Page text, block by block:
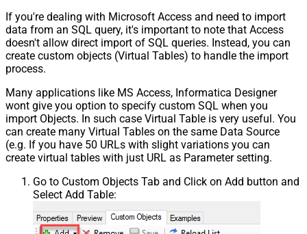
If you're dealing with Microsoft Access and need to import
data from an SQL query, it's important to note that Access
doesn't allow direct import of SQL queries. Instead, you can
create custom objects (Virtual Tables) to handle the import
process.
Many applications like MS Access, Informatica Designer
wont give you option to specify custom SQL when you
import Objects. In such case Virtual Table is very useful. You
can create many Virtual Tables on the same Data Source
(e.g. If you have 50 URLs with slight variations you can
create virtual tables with just URL as Parameter setting.
Go to Custom Objects Tab and Click on Add button and
Select Add Table: